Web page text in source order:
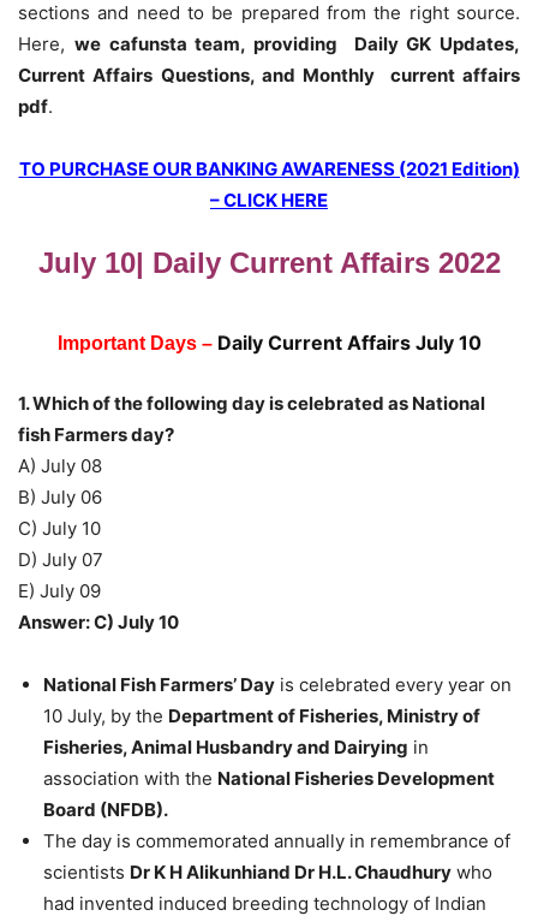
sections and need to be prepared from the right source.
Here, we cafunsta team, providing Daily GK Updates,
Current Affairs Questions, and Monthly current affairs
pdf.
TO PURCHASE OUR BANKING AWARENESS (2021 Edition)
– CLICK HERE
July 10| Daily Current Affairs 2022
Important Days – Daily Current Affairs July 10
1. Which of the following day is celebrated as National
fish Farmers day?
A) July 08
B) July 06
C) July 10
D) July 07
E) July 09
Answer: C) July 10
National Fish Farmers’ Day is celebrated every year on
10 July, by the Department of Fisheries, Ministry of
Fisheries, Animal Husbandry and Dairying in
association with the National Fisheries Development
Board (NFDB).
The day is commemorated annually in remembrance of
scientists Dr K H Alikunhiand Dr H.L. Chaudhury who
had invented induced breeding technology of Indian